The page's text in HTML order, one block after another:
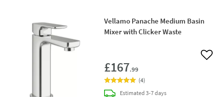
Vellamo Panache Medium Basin
Mixer with Clicker Waste
£167.99
Add
(4)
Estimateddelivery
3-7 days